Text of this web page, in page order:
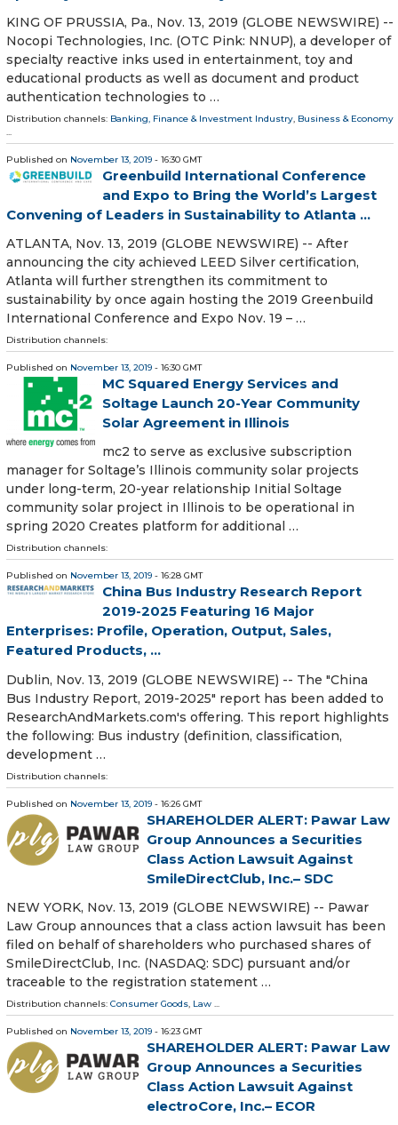
KING OF PRUSSIA, Pa., Nov. 13, 2019 (GLOBE NEWSWIRE) --
Nocopi Technologies, Inc. (OTC Pink: NNUP), a developer of
specialty reactive inks used in entertainment, toy and
educational products as well as document and product
authentication technologies to …
Distribution channels: Banking, Finance & Investment Industry, Business & Economy
...
Published on November 13, 2019 - 16:30 GMT
Greenbuild International Conference
and Expo to Bring the World’s Largest
Convening of Leaders in Sustainability to Atlanta ...
ATLANTA, Nov. 13, 2019 (GLOBE NEWSWIRE) -- After
announcing the city achieved LEED Silver certification,
Atlanta will further strengthen its commitment to
sustainability by once again hosting the 2019 Greenbuild
International Conference and Expo Nov. 19 – …
Distribution channels:
Published on November 13, 2019 - 16:30 GMT
MC Squared Energy Services and
Soltage Launch 20-Year Community
Solar Agreement in Illinois
mc2 to serve as exclusive subscription
manager for Soltage’s Illinois community solar projects
under long-term, 20-year relationship Initial Soltage
community solar project in Illinois to be operational in
spring 2020 Creates platform for additional …
Distribution channels:
Published on November 13, 2019 - 16:28 GMT
China Bus Industry Research Report
2019-2025 Featuring 16 Major
Enterprises: Profile, Operation, Output, Sales,
Featured Products, ...
Dublin, Nov. 13, 2019 (GLOBE NEWSWIRE) -- The "China
Bus Industry Report, 2019-2025" report has been added to
ResearchAndMarkets.com's offering. This report highlights
the following: Bus industry (definition, classification,
development …
Distribution channels:
Published on November 13, 2019 - 16:26 GMT
SHAREHOLDER ALERT: Pawar Law
Group Announces a Securities
Class Action Lawsuit Against
SmileDirectClub, Inc.– SDC
NEW YORK, Nov. 13, 2019 (GLOBE NEWSWIRE) -- Pawar
Law Group announces that a class action lawsuit has been
filed on behalf of shareholders who purchased shares of
SmileDirectClub, Inc. (NASDAQ: SDC) pursuant and/or
traceable to the registration statement …
Distribution channels: Consumer Goods, Law ...
Published on November 13, 2019 - 16:23 GMT
SHAREHOLDER ALERT: Pawar Law
Group Announces a Securities
Class Action Lawsuit Against
electroCore, Inc.– ECOR